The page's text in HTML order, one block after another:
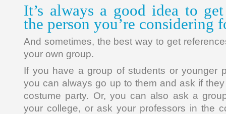
It’s always a good idea to
the person you’re considering
And sometimes, the best way to get
your own group.
If you have a group of students or younger
you can always go up to them and ask if
costume party. Or, you can also ask a
your college, or ask your professors in the